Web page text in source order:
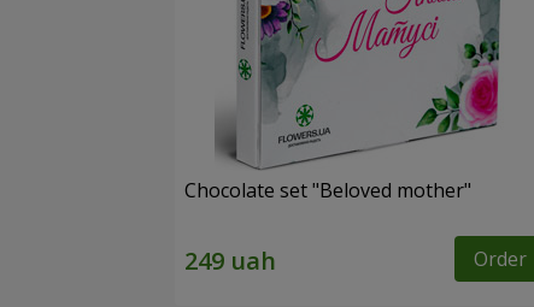
Chocolate set "Beloved mother"
Order